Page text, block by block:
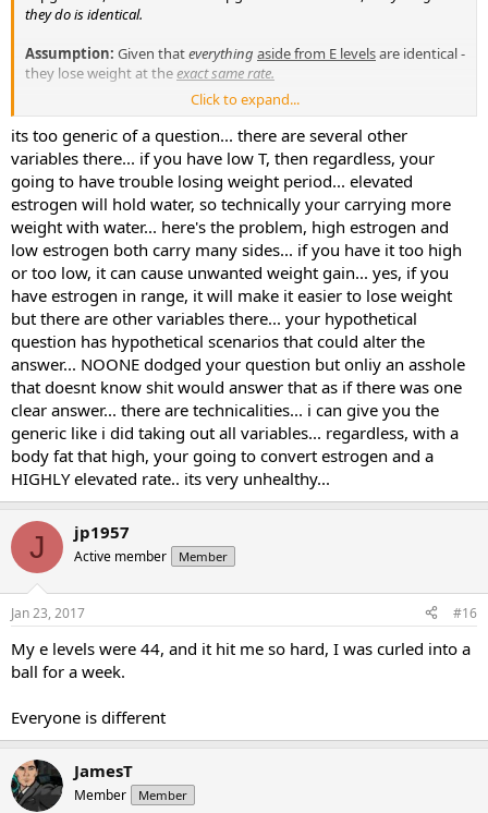
they do is identical.
Assumption: Given thateverything aside from E levelsare identical -
they lose weight at theexact same rate.
TRUE or FALSE?
Click to expand...
its too generic of a question... there are several other
variables there... if you have low T, then regardless, your
going to have trouble losing weight period... elevated
estrogen will hold water, so technically your carrying more
weight with water... here's the problem, high estrogen and
low estrogen both carry many sides... if you have it too high
or too low, it can cause unwanted weight gain... yes, if you
have estrogen in range, it will make it easier to lose weight
but there are other variables there... your hypothetical
question has hypothetical scenarios that could alter the
answer... NOONE dodged your question but onliy an asshole
that doesnt know shit would answer that as if there was one
clear answer... there are technicalities... i can give you the
generic like i did taking out all variables... regardless, with a
body fat that high, your going to convert estrogen and a
HIGHLY elevated rate.. its very unhealthy...
J jp1957
Active member Member
Jan 23, 2017 #16
My e levels were 44, and it hit me so hard, I was curled into a
ball for a week.
Everyone is different
JamesT
Member Member